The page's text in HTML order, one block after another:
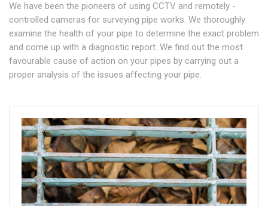
We have been the pioneers of using CCTV and remotely -
controlled cameras for surveying pipe works. We thoroughly
examine the health of your pipe to determine the exact problem
and come up with a diagnostic report. We find out the most
favourable cause of action on your pipes by carrying out a
proper analysis of the issues affecting your pipe.